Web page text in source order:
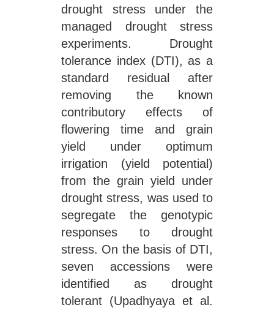
drought stress under the
managed drought stress
experiments. Drought
tolerance index (DTI), as a
standard residual after
removing the known
contributory effects of
flowering time and grain
yield under optimum
irrigation (yield potential)
from the grain yield under
drought stress, was used to
segregate the genotypic
responses to drought
stress. On the basis of DTI,
seven accessions were
identified as drought
tolerant (Upadhyaya et al.